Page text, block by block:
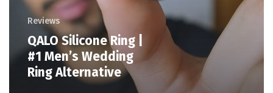
Reviews
QALO Silicone Ring |
#1 Men’s Wedding
Ring Alternative